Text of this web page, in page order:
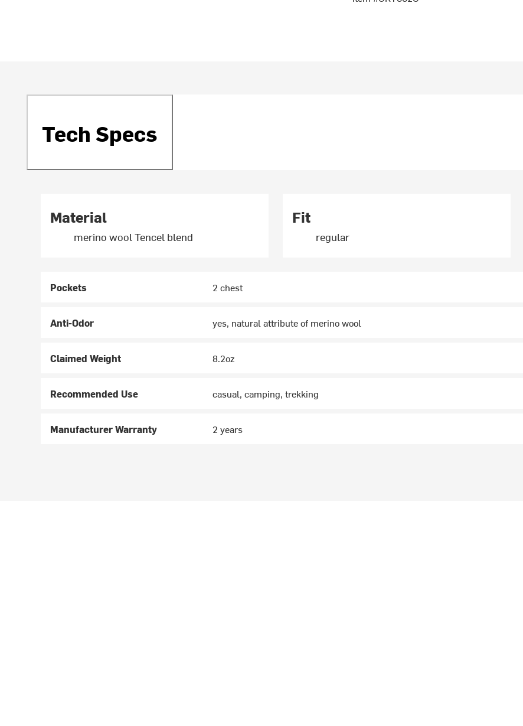
Tech Specs
Material
merino wool Tencel blend
Fit
regular
Pockets 2 chest
Anti-Odor yes, natural attribute of merino wool
Claimed Weight 8.2oz
Recommended Use casual, camping, trekking
Manufacturer Warranty 2 years